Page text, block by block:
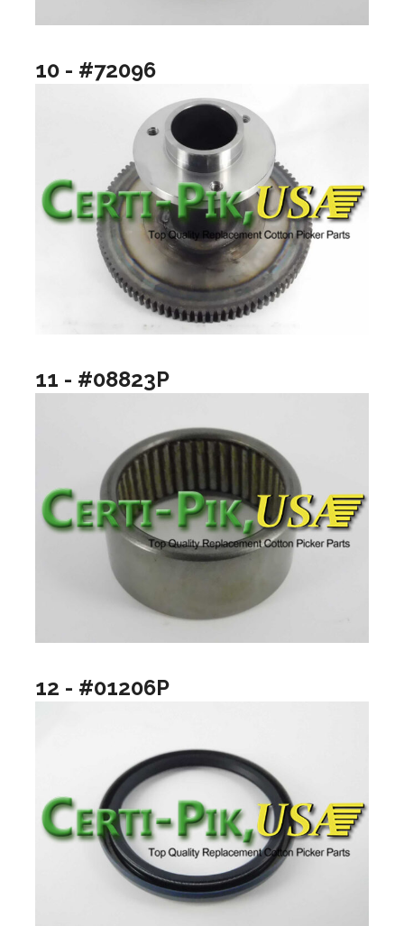
10 - #72096
11 - #08823P
12 - #01206P